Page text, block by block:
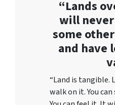
“Lands
will
some
and have
“Land is tangible.
walk on it. You